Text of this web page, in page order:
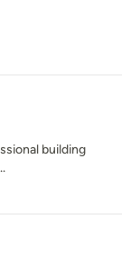
building